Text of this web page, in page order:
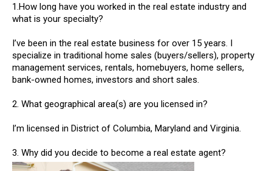
1.How long have you worked in the real estate industry and
what is your specialty?
I’ve been in the real estate business for over 15 years. I
specialize in traditional home sales (buyers/sellers), property
management services, rentals, homebuyers, home sellers,
bank-owned homes, investors and short sales.
2. What geographical area(s) are you licensed in?
I’m licensed in District of Columbia, Maryland and Virginia.
3. Why did you decide to become a real estate agent?